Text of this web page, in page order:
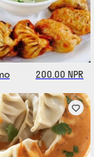
200.00 NPR